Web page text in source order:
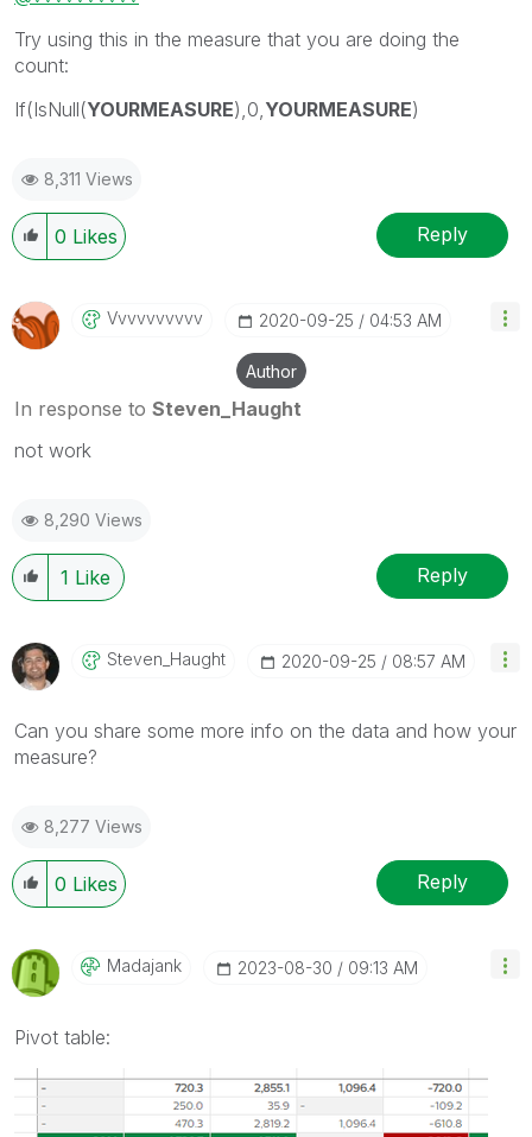
Try using this in the measure that you are doing the
count:
If(IsNull(YOURMEASURE),0, YOURMEASURE)
8,311 Views
0 Likes Reply
Vvvvvvvvvv ‎2020-09-25 04:53 AM
Author
In response to Steven_Haught
not work
8,290 Views
1 Like Reply
Steven_Haught ‎2020-09-25 08:57 AM
Can you share some more info on the data and how your
measure?
8,277 Views
0 Likes Reply
Madajank ‎2023-08-30 09:13 AM
Pivot table: